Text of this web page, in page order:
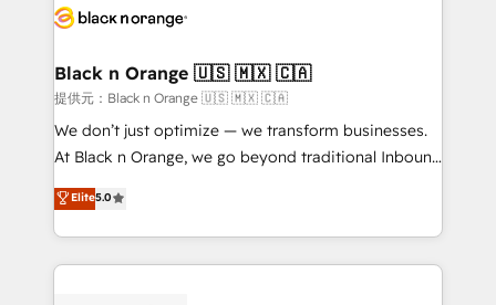
business up for long-term success. Unlock your
for driving growth. They are committed to helping
their unique business needs. We are thrilled to have
Blue Frog in the HubSpot ecosystem leading the
way for customers!" - Yamini Rangan, CEO of
HubSpot “Our experience with the team at Blue Frog
of experience and quality of skilled staff has earned
them a trusted reputation within the HubSpot
Black n Orange 🇺🇸 🇲🇽 🇨🇦
提供元：Black n Orange 🇺🇸 🇲🇽 🇨🇦
We don’t just optimize — we transform businesses.
At Black n Orange, we go beyond traditional Inbound
Marketing with our exclusive methodologies:
BOOMS and BOOST. Together, they form a powerful
combination that has driven success for over 800
businesses worldwide. As Elite HubSpot Partners, we
Elite5.0